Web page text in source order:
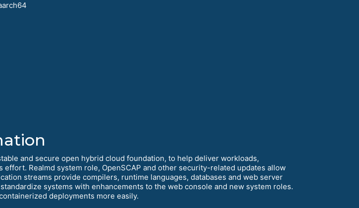
and secure open hybrid cloud foundation, to help deliver workloads,
Realmd system role, OpenSCAP and other security-related updates allow
streams provide compilers, runtime languages, databases and web server
systems with enhancements to the web console and new system roles.
deployments more easily.